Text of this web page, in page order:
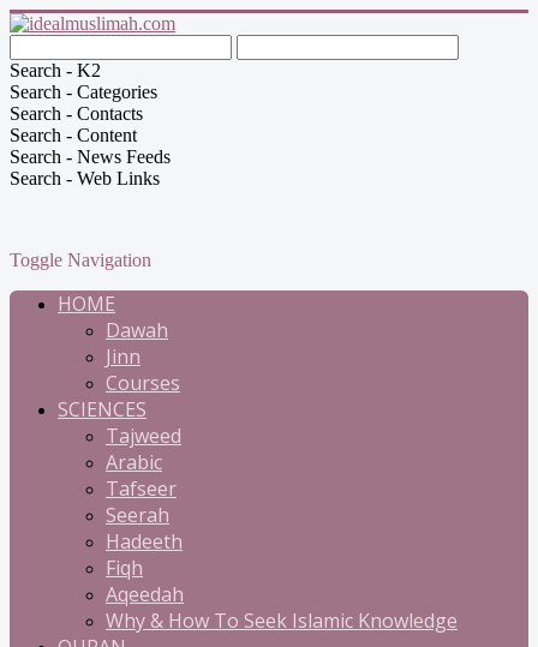
Search - K2
Search - Categories
Search - Contacts
Search - Content
Search - News Feeds
Search - Web Links
Toggle Navigation
HOME
Dawah
Jinn
Courses
SCIENCES
Tajweed
Arabic
Tafseer
Seerah
Hadeeth
Fiqh
Aqeedah
Why & How To Seek Islamic Knowledge